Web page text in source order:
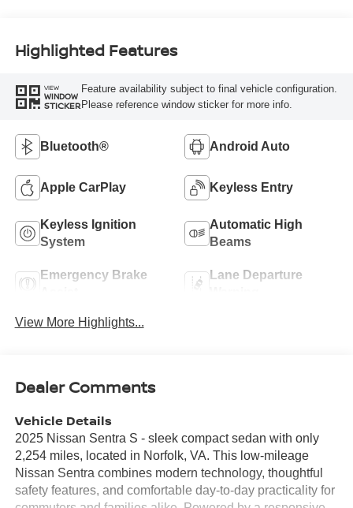
Highlighted Features
VIEW
WINDOW
STICKER
Feature availability subject to final vehicle configuration.
Please reference window sticker for more info.
Bluetooth® Android Auto
Apple CarPlay Keyless Entry
Keyless Ignition
System
Automatic High
Beams
Emergency Brake
Lane Departure
View More Highlights...
Dealer Comments
Vehicle Details
2025 Nissan Sentra S - sleek compact sedan with only
2,254 miles, located in Norfolk, VA. This low-mileage
Nissan Sentra combines modern technology, thoughtful
safety features, and comfortable day-to-day practicality for